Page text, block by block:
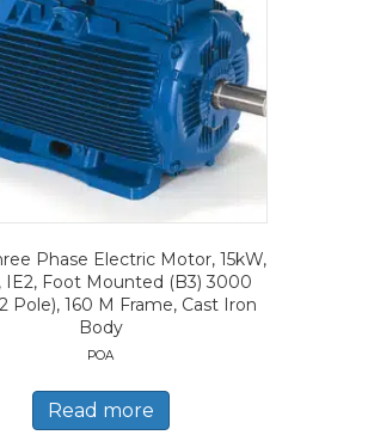
Phase Electric Motor, 15kW,
IE2, Foot Mounted (B3) 3000
Pole), 160 M Frame, Cast Iron
Body
POA
Read more